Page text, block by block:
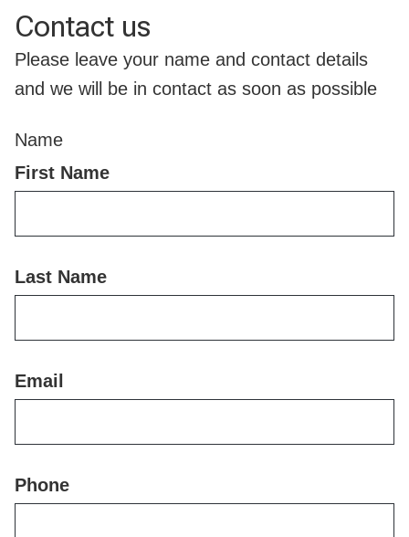
Contact us
Please leave your name and contact details
and we will be in contact as soon as possible
Name
First Name
Last Name
Email
Phone